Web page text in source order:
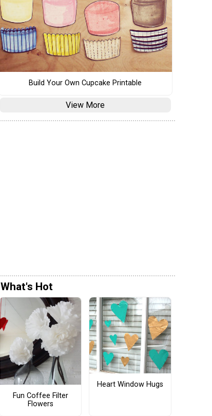
Build Your Own Cupcake Printable
View More
What's Hot
Fun Coffee Filter
Flowers
Heart Window Hugs